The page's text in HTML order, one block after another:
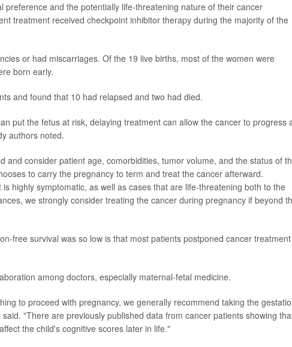
preference and the potentially life-threatening nature of their cancer
treatment received checkpoint inhibitor therapy during the majority of the
or had miscarriages. Of the 19 live births, most of the women were
born early.
and found that 10 had relapsed and two had died.
put the fetus at risk, delaying treatment can allow the cancer to progress
authors noted.
and consider patient age, comorbidities, tumor volume, and the status of
to carry the pregnancy to term and treat the cancer afterward.
highly symptomatic, as well as cases that are life-threatening both to the
we strongly consider treating the cancer during pregnancy if beyond
free survival was so low is that most patients postponed cancer treatment
among doctors, especially maternal-fetal medicine.
to proceed with pregnancy, we generally recommend taking the
"There are previously published data from cancer patients showing
the child's cognitive scores later in life."